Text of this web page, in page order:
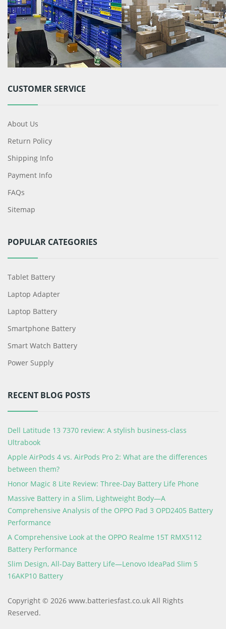
CUSTOMER SERVICE
About Us
Return Policy
Shipping Info
Payment Info
FAQs
Sitemap
POPULAR CATEGORIES
Tablet Battery
Laptop Adapter
Laptop Battery
Smartphone Battery
Smart Watch Battery
Power Supply
RECENT BLOG POSTS
Dell Latitude 13 7370 review: A stylish business-class
Ultrabook
Apple AirPods 4 vs. AirPods Pro 2: What are the differences
between them?
Honor Magic 8 Lite Review: Three-Day Battery Life Phone
Massive Battery in a Slim, Lightweight Body—A
Comprehensive Analysis of the OPPO Pad 3 OPD2405 Battery
Performance
A Comprehensive Look at the OPPO Realme 15T RMX5112
Battery Performance
Slim Design, All-Day Battery Life—Lenovo IdeaPad Slim 5
16AKP10 Battery
Copyright © 2026 www.batteriesfast.co.uk All Rights
Reserved.